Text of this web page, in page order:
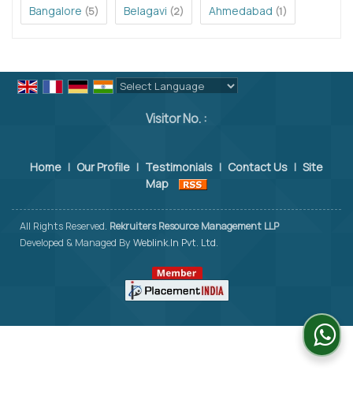
Bangalore (5) Belagavi (2) Ahmedabad (1)
Visitor No. :
Home | Our Profile | Testimonials | Contact Us | Site
Map
All Rights Reserved. Rekruiters Resource Management LLP
Developed & Managed By Weblink.In Pvt. Ltd.